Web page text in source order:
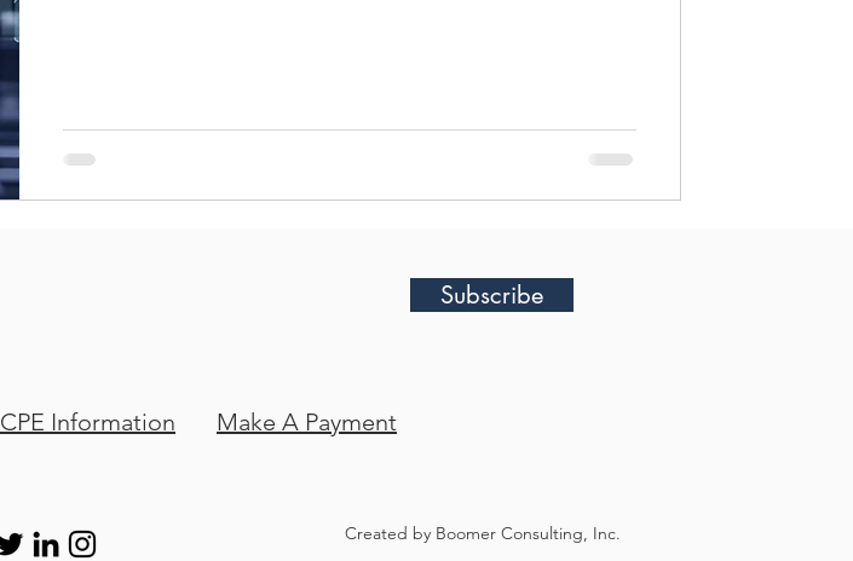
money? Don’t they like our strategy? And perhap
CPE Information
Subscribe
Make A Payment
Created by Boomer Consulting, Inc.